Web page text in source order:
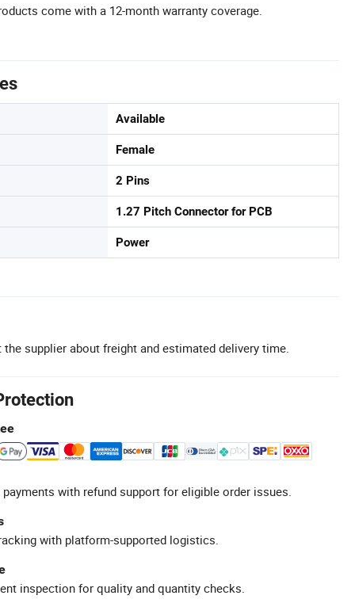
come with a 12-month warranty coverage.
Available
Female
2 Pins
1.27 Pitch Connector for PCB
Power
the supplier about freight and estimated delivery time.
with refund support for eligible order issues.
with platform-supported logistics.
inspection for quality and quantity checks.